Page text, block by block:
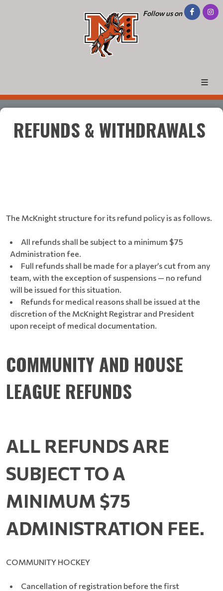
Follow us on
REFUNDS & WITHDRAWALS
The McKnight structure for its refund policy is as follows.
All refunds shall be subject to a minimum $75
Administration fee.
Full refunds shall be made for a player’s cut from any
team, with the exception of suspensions — no refund
will be issued for this situation.
Refunds for medical reasons shall be issued at the
discretion of the McKnight Registrar and President
upon receipt of medical documentation.
COMMUNITY AND HOUSE
LEAGUE REFUNDS
ALL REFUNDS ARE
SUBJECT TO A
MINIMUM $75
ADMINISTRATION FEE.
COMMUNITY HOCKEY
Cancellation of registration before the first